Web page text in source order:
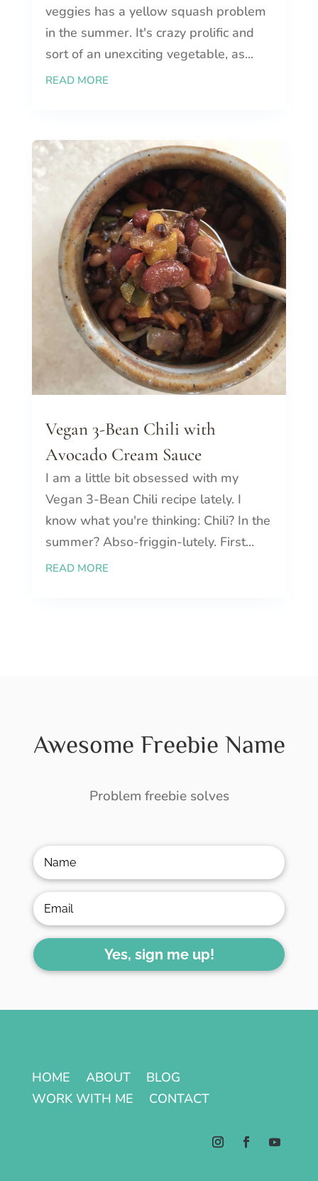
veggies has a yellow squash problem
in the summer. It's crazy prolific and
sort of an unexciting vegetable, as...
READ MORE
Vegan 3-Bean Chili with
Avocado Cream Sauce
I am a little bit obsessed with my
Vegan 3-Bean Chili recipe lately. I
know what you're thinking: Chili? In the
summer? Abso-friggin-lutely. First...
READ MORE
Awesome Freebie Name
Problem freebie solves
Yes, sign me up!
HOME ABOUT
BLOG
WORK WITH ME
CONTACT